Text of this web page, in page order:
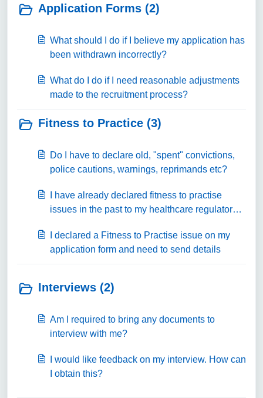
Application Forms (2)
What should I do if I believe my application has
been withdrawn incorrectly?
What do I do if I need reasonable adjustments
made to the recruitment process?
Fitness to Practice (3)
Do I have to declare old, "spent" convictions,
police cautions, warnings, reprimands etc?
I have already declared fitness to practise
issues in the past to my healthcare regulator
have to declare them again?
I declared a Fitness to Practise issue on my
application form and need to send details
Interviews (2)
Am I required to bring any documents to
interview with me?
I would like feedback on my interview. How can
I obtain this?